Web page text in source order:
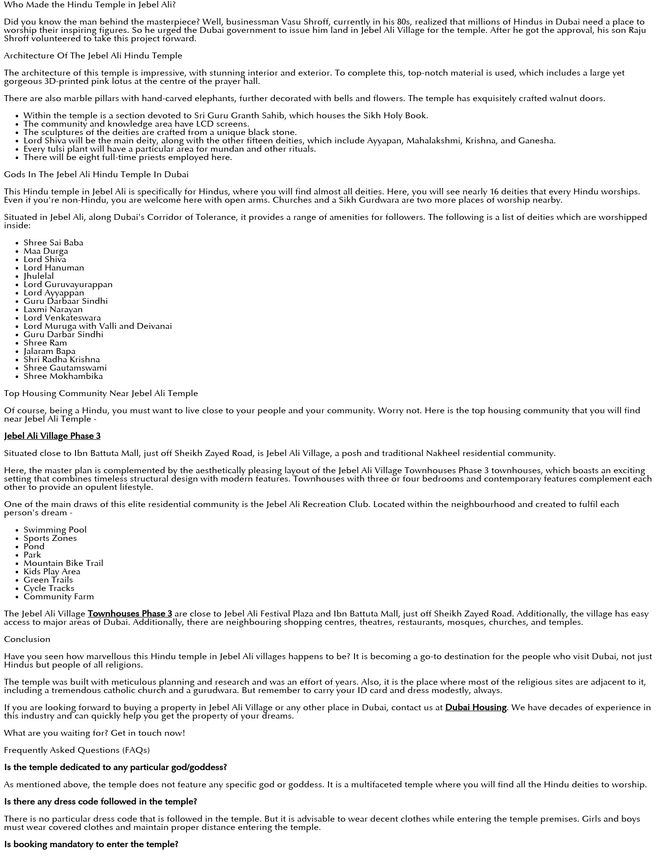
Who Made the Hindu Temple in Jebel Ali?
Did you know the man behind the masterpiece? Well, businessman Vasu Shroff, currently in his 80s, realized that millions of Hindus in Dubai need a place to
worship their inspiring figures. So he urged the Dubai government to issue him land in Jebel Ali Village for the temple. After he got the approval, his son Raju
Shroff volunteered to take this project forward.
Architecture Of The Jebel Ali Hindu Temple
The architecture of this temple is impressive, with stunning interior and exterior. To complete this, top-notch material is used, which includes a large yet
gorgeous 3D-printed pink lotus at the centre of the prayer hall.
There are also marble pillars with hand-carved elephants, further decorated with bells and flowers. The temple has exquisitely crafted walnut doors.
Within the temple is a section devoted to Sri Guru Granth Sahib, which houses the Sikh Holy Book.
The community and knowledge area have LCD screens.
The sculptures of the deities are crafted from a unique black stone.
Lord Shiva will be the main deity, along with the other fifteen deities, which include Ayyapan, Mahalakshmi, Krishna, and Ganesha.
Every tulsi plant will have a particular area for mundan and other rituals.
There will be eight full-time priests employed here.
Gods In The Jebel Ali Hindu Temple In Dubai
This Hindu temple in Jebel Ali is specifically for Hindus, where you will find almost all deities. Here, you will see nearly 16 deities that every Hindu worships.
Even if you're non-Hindu, you are welcome here with open arms. Churches and a Sikh Gurdwara are two more places of worship nearby.
Situated in Jebel Ali, along Dubai's Corridor of Tolerance, it provides a range of amenities for followers. The following is a list of deities which are worshipped
inside:
Shree Sai Baba
Maa Durga
Lord Shiva
Lord Hanuman
Jhulelal
Lord Guruvayurappan
Lord Ayyappan
Guru Darbaar Sindhi
Laxmi Narayan
Lord Venkateswara
Lord Muruga with Valli and Deivanai
Guru Darbar Sindhi
Shree Ram
Jalaram Bapa
Shri Radha Krishna
Shree Gautamswami
Shree Mokhambika
Top Housing Community Near Jebel Ali Temple
Of course, being a Hindu, you must want to live close to your people and your community. Worry not. Here is the top housing community that you will find
near Jebel Ali Temple -
Jebel Ali Village Phase 3
Situated close to Ibn Battuta Mall, just off Sheikh Zayed Road, is Jebel Ali Village, a posh and traditional Nakheel residential community.
Here, the master plan is complemented by the aesthetically pleasing layout of the Jebel Ali Village Townhouses Phase 3 townhouses, which boasts an exciting
setting that combines timeless structural design with modern features. Townhouses with three or four bedrooms and contemporary features complement each
other to provide an opulent lifestyle.
One of the main draws of this elite residential community is the Jebel Ali Recreation Club. Located within the neighbourhood and created to fulfil each
person's dream -
Swimming Pool
Sports Zones
Pond
Park
Mountain Bike Trail
Kids Play Area
Green Trails
Cycle Tracks
Community Farm
The Jebel Ali Village Townhouses Phase 3 are close to Jebel Ali Festival Plaza and Ibn Battuta Mall, just off Sheikh Zayed Road. Additionally, the village has easy
access to major areas of Dubai. Additionally, there are neighbouring shopping centres, theatres, restaurants, mosques, churches, and temples.
Conclusion
Have you seen how marvellous this Hindu temple in Jebel Ali villages happens to be? It is becoming a go-to destination for the people who visit Dubai, not just
Hindus but people of all religions.
The temple was built with meticulous planning and research and was an effort of years. Also, it is the place where most of the religious sites are adjacent to it,
including a tremendous catholic church and a gurudwara. But remember to carry your ID card and dress modestly, always.
If you are looking forward to buying a property in Jebel Ali Village or any other place in Dubai, contact us at Dubai Housing. We have decades of experience in
this industry and can quickly help you get the property of your dreams.
What are you waiting for? Get in touch now!
Frequently Asked Questions (FAQs)
Is the temple dedicated to any particular god/goddess?
As mentioned above, the temple does not feature any specific god or goddess. It is a multifaceted temple where you will find all the Hindu deities to worship.
Is there any dress code followed in the temple?
There is no particular dress code that is followed in the temple. But it is advisable to wear decent clothes while entering the temple premises. Girls and boys
must wear covered clothes and maintain proper distance entering the temple.
Is booking mandatory to enter the temple?